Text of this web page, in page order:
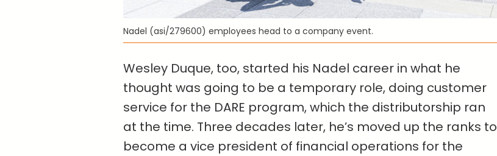
Nadel (asi/279600) employees head to a company event.
Wesley Duque, too, started his Nadel career in what he
thought was going to be a temporary role, doing customer
service for the DARE program, which the distributorship ran
at the time. Three decades later, he’s moved up the ranks to
become a vice president of financial operations for the